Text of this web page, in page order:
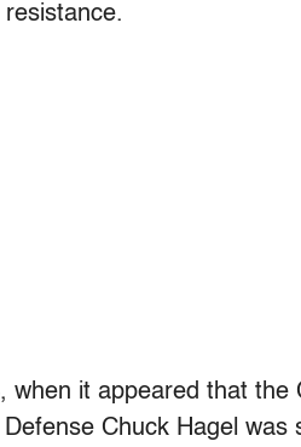
when it appeared that
Chuck Hagel